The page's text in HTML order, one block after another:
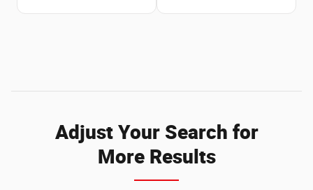
Adjust Your Search for
More Results